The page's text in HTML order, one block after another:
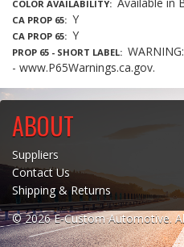
COLOR AVAILABILITY
CA PROP 65 Y
CA PROP 65 Y
PROP 65 - SHORT LABEL
- www.P65Warnings.ca.gov.
ABOUT
Suppliers
Contact Us
Shipping & Returns
© 2026 E-Custom Automotive.